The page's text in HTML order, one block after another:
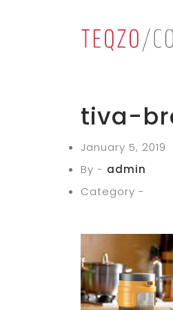
tiva-
January 5, 2019
By - admin
Category -